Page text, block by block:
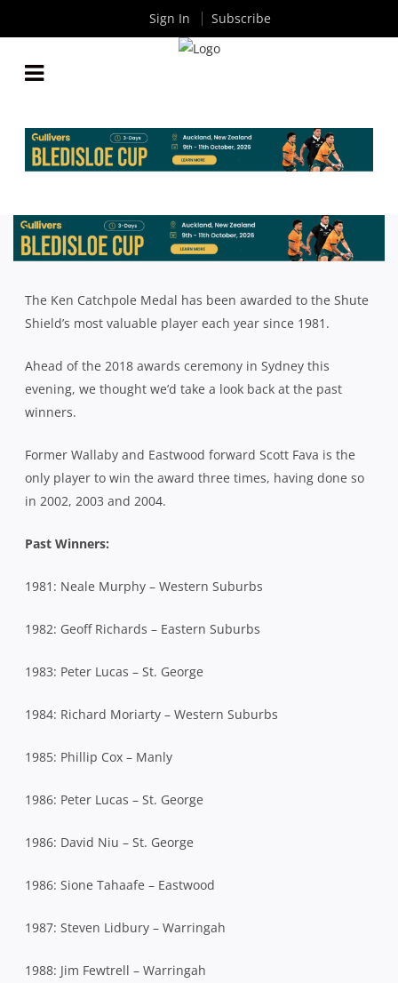
KEN CATCHPOLE MEDAL: PAST WINNERS 1981-2017
ByRugby News| Sep 04 2018
The Ken Catchpole Medal has been awarded to the Shute
Shield’s most valuable player each year since 1981.
Ahead of the 2018 awards ceremony in Sydney this
evening, we thought we’d take a look back at the past
winners.
Former Wallaby and Eastwood forward Scott Fava is the
only player to win the award three times, having done so
in 2002, 2003 and 2004.
Past Winners:
1981: Neale Murphy – Western Suburbs
1982: Geoff Richards – Eastern Suburbs
1983: Peter Lucas – St. George
1984: Richard Moriarty – Western Suburbs
1985: Phillip Cox – Manly
1986: Peter Lucas – St. George
1986: David Niu – St. George
1986: Sione Tahaafe – Eastwood
1987: Steven Lidbury – Warringah
1988: Jim Fewtrell – Warringah
Sign In Subscribe